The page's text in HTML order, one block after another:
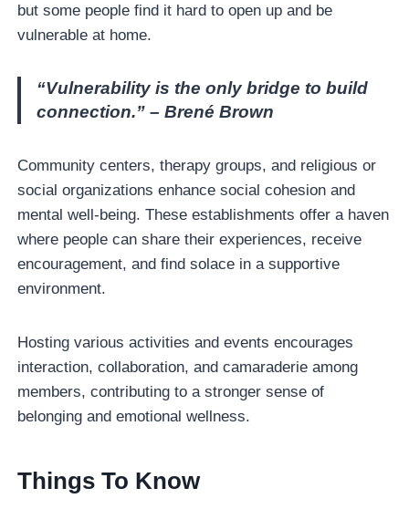
but some people find it hard to open up and be
vulnerable at home.
“Vulnerability is the only bridge to build
connection.” – Brené Brown
Community centers, therapy groups, and religious or
social organizations enhance social cohesion and
mental well-being. These establishments offer a haven
where people can share their experiences, receive
encouragement, and find solace in a supportive
environment.
Hosting various activities and events encourages
interaction, collaboration, and camaraderie among
members, contributing to a stronger sense of
belonging and emotional wellness.
Things To Know